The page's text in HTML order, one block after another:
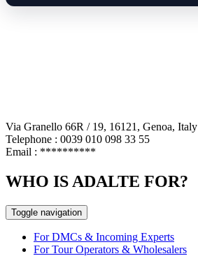
Via Granello 66R / 19, 16121, Genoa, Italy
Telephone : 0039 010 098 33 55
Email : **********
WHO IS ADALTE FOR?
Toggle navigation
For DMCs & Incoming Experts
For Tour Operators & Wholesalers